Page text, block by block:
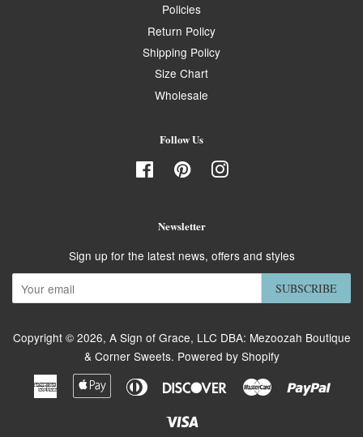
Policies
Return Policy
Shipping Policy
Size Chart
Wholesale
Follow Us
FacebookPinterestInstagram
Newsletter
Sign up for the latest news, offers and styles
SUBSCRIBE
Copyright © 2026, A Sign of Grace, LLC DBA: Mezoozah Boutique
& Corner Sweets. Powered by Shopify
American
Express
Apple
Pay
Diners
DiscoverMaster